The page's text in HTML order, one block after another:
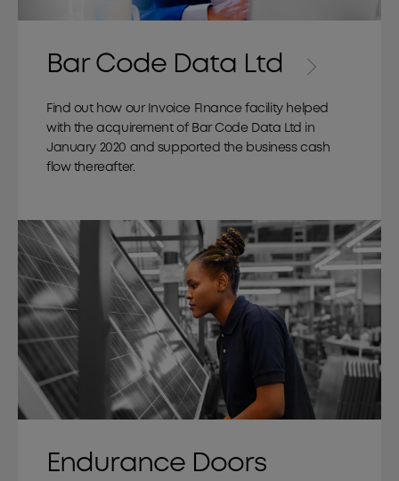
Bar Code Data Ltd
Find out how our Invoice FInance facility helped
with the acquirement of Bar Code Data Ltd in
January 2020 and supported the business cash
flow thereafter.
Endurance Doors